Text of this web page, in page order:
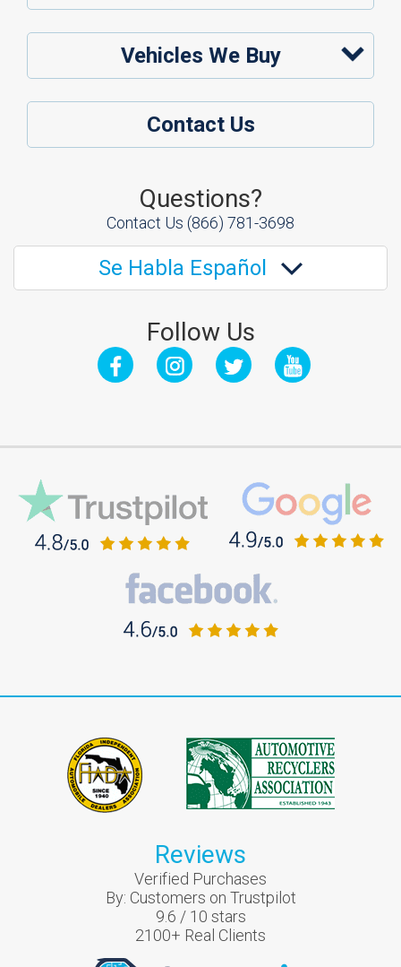
Vehicles We Buy
Contact Us
Questions?
Contact Us (866) 781-3698
Se Habla Español
Follow Us
Reviews
Verified Purchases
By: Customers on Trustpilot
9.6 / 10 stars
2100+ Real Clients